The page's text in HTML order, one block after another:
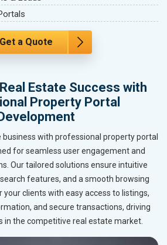
Get a Quote
Estate Success with
Property Portal
Development
business with professional property portal
for seamless user engagement and
Our tailored solutions ensure intuitive
features, and a smooth browsing
your clients with easy access to listings,
and secure transactions, driving
in the competitive real estate market.